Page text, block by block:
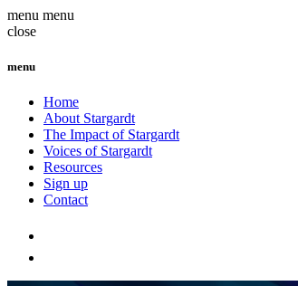
menu menu
close
menu
Home
About Stargardt
The Impact of Stargardt
Voices of Stargardt
Resources
Sign up
Contact